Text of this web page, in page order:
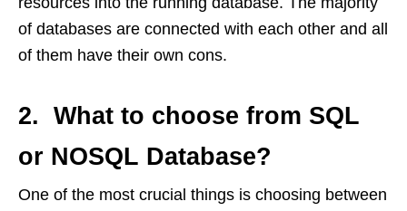
of databases are connected with each other and all
of them have their own cons.
2. What to choose from SQL
or NOSQL Database?
One of the most crucial things is choosing between